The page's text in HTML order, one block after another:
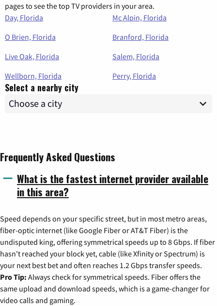
pages to see the top TV providers in your area.
Day, Florida
Mc Alpin, Florida
O Brien, Florida
Branford, Florida
Live Oak, Florida
Salem, Florida
Wellborn, Florida
Perry, Florida
Select a nearby city
Frequently Asked Questions
What is the fastest internet provider available
in this area?
Speed depends on your specific street, but in most metro areas,
fiber-optic internet (like Google Fiber or AT&T Fiber) is the
undisputed king, offering symmetrical speeds up to 8 Gbps. If fiber
hasn't reached your block yet, cable (like Xfinity or Spectrum) is
your next best bet and often reaches 1.2 Gbps transfer speeds.
Pro Tip: Always check for symmetrical speeds. Fiber offers the
same upload and download speeds, which is a game-changer for
video calls and gaming.